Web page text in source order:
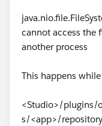
cannot access the
another process
This happens
<Studio>/plugins/
s/<app>/